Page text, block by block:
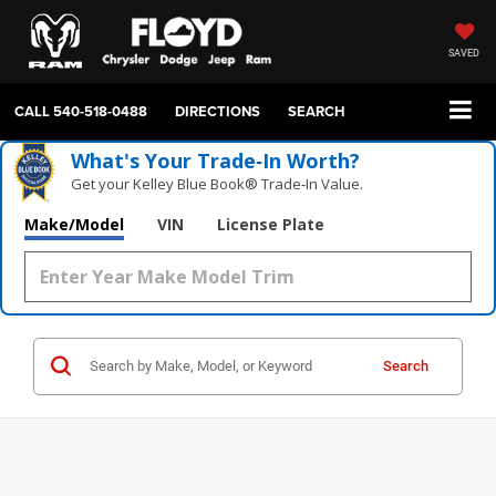
SAVED
CALL540-518-0488 DIRECTIONS SEARCH
What's Your Trade‑In Worth?
Get your Kelley Blue Book® Trade‑In Value.
Make/Model VIN License Plate
Search